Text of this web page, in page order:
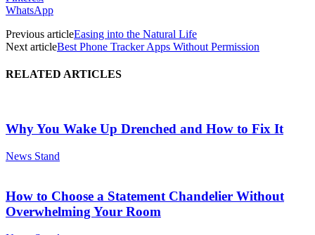
WhatsApp
Previous articleEasing into the Natural Life
Next articleBest Phone Tracker Apps Without Permission
RELATED ARTICLES
Why You Wake Up Drenched and How to Fix It
News Stand
How to Choose a Statement Chandelier Without
Overwhelming Your Room